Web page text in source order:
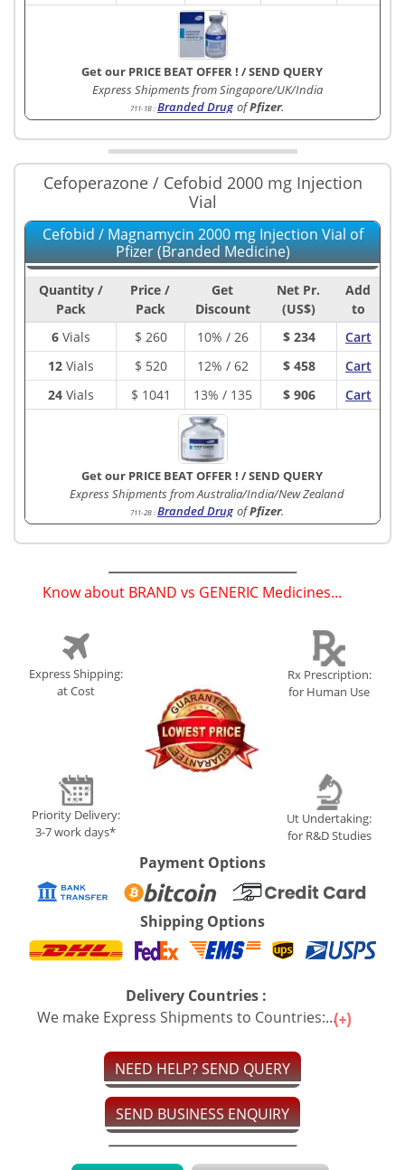
Get our PRICE BEAT OFFER ! /SEND QUERY
Express Shipments from Singapore/UK/India
711-1B :Branded Drug ofPfizer.
Cefoperazone / Cefobid 2000 mg Injection
Vial
Cefobid / Magnamycin 2000 mg Injection Vial of
Pfizer (Branded Medicine)
Quantity /
Pack
Price /
Pack
Get
Discount
Net Pr.
(US$)
Add
to
6Vials $ 260 10% / 26 $ 234
Cart
12Vials $ 520 12% / 62 $ 458
Cart
24Vials $ 1041 13% / 135 $ 906 Cart
Get our PRICE BEAT OFFER ! /SEND QUERY
Express Shipments from Australia/India/New Zealand
711-2B :Branded Drug ofPfizer.
Know about BRAND vs GENERIC Medicines...
Express Shipping:
at Cost
Priority Delivery:
3-7 work days*
Rx Prescription:
for Human Use
Ut Undertaking:
for R&D Studies
Payment Options
Shipping Options
Delivery Countries :
We make Express Shipments to Countries:...
NEED HELP? SEND QUERY
SEND BUSINESS ENQUIRY